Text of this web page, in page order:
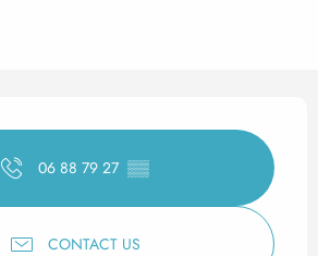
hours & contact
06 88 79 27 ▒▒
CONTACT US